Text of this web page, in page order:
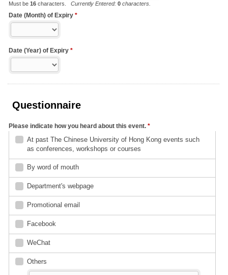
Must be 16 characters. Currently Entered: 0 characters.
Date (Month) of Expiry *
Date (Year) of Expiry *
Questionnaire
Please indicate how you heard about this event. *
At past The Chinese University of Hong Kong events such
as conferences, workshops or courses
By word of mouth
Department's webpage
Promotional email
Facebook
WeChat
Others